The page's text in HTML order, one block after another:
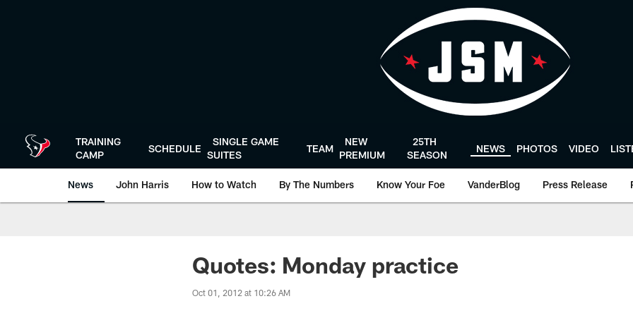
TRAINING
CAMP
SCHEDULE
SINGLE GAME
SUITES
TEAM
NEW
PREMIUM
25TH
SEASON
NEWS PHOTOS VIDEO
News John Harris How to Watch By The Numbers Know Your Foe VanderBlog Press Release
Quotes: Monday practice
Oct 01, 2012 at 10:26 AM